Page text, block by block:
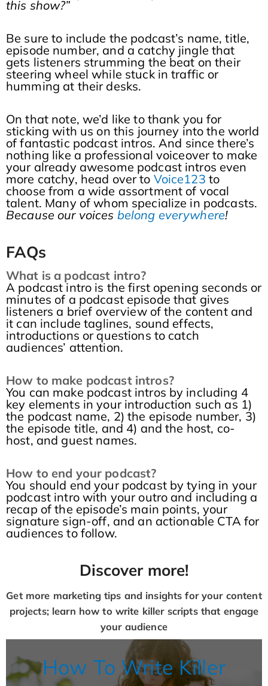
this show?”
Be sure to include the podcast’s name, title,
episode number, and a catchy jingle that
gets listeners strumming the beat on their
steering wheel while stuck in traffic or
humming at their desks.
On that note, we’d like to thank you for
sticking with us on this journey into the world
of fantastic podcast intros. And since there’s
nothing like a professional voiceover to make
your already awesome podcast intros even
more catchy, head over to Voice123 to
choose from a wide assortment of vocal
talent. Many of whom specialize in podcasts.
Because our voices belong everywhere!
FAQs
What is a podcast intro?
A podcast intro is the first opening seconds or
minutes of a podcast episode that gives
listeners a brief overview of the content and
it can include taglines, sound effects,
introductions or questions to catch
audiences’ attention.
How to make podcast intros?
You can make podcast intros by including 4
key elements in your introduction such as 1)
the podcast name, 2) the episode number, 3)
the episode title, and 4) and the host, co-
host, and guest names.
How to end your podcast?
You should end your podcast by tying in your
podcast intro with your outro and including a
recap of the episode’s main points, your
signature sign-off, and an actionable CTA for
audiences to follow.
Discover more!
Get more marketing tips and insights for your content
projects; learn how to write killer scripts that engage
your audience
How To Write Killer